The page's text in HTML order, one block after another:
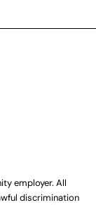
employer. All
discrimination